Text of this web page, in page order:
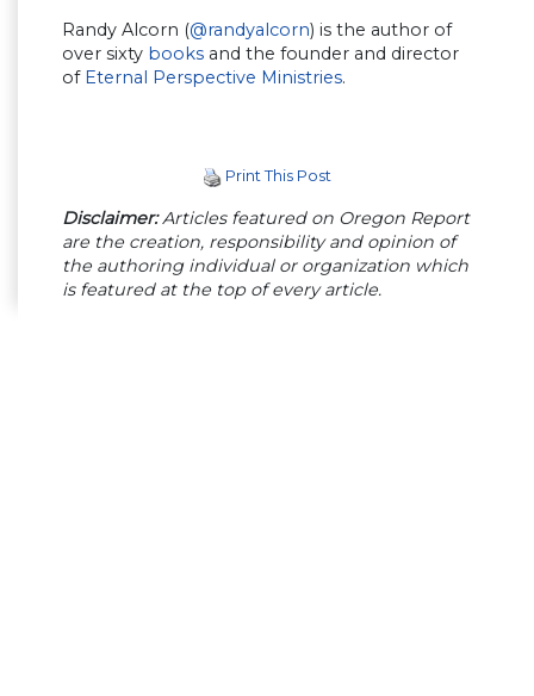
Randy Alcorn (@randyalcorn) is the author of
over sixty books and the founder and director
of Eternal Perspective Ministries.
Print This Post
Disclaimer:Articles featured on Oregon Report
are the creation, responsibility and opinion of
the authoring individual or organization which
is featured at the top of every article.